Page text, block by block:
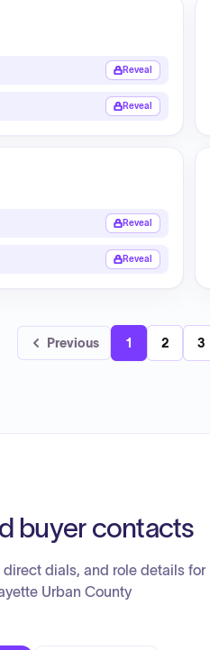
Reveal
Reveal
Reveal
Reveal
Previous 1 2 3
buyer contacts
dials, and role details for
Urban County